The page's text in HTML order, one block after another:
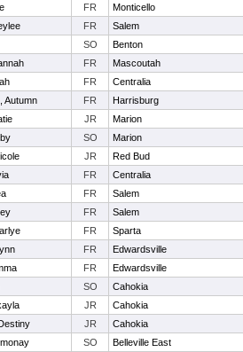
FR
Monticello
FR
Salem
SO
Benton
FR
Mascoutah
FR
Centralia
Autumn FR
Harrisburg
JR
Marion
SO
Marion
JR
Red Bud
FR
Centralia
FR
Salem
FR
Salem
FR
Sparta
FR
Edwardsville
FR
Edwardsville
SO
Cahokia
JR
Cahokia
JR
Cahokia
SO
Belleville East